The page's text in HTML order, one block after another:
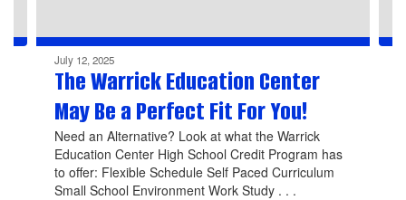
July 12, 2025
The Warrick Education Center
May Be a Perfect Fit For You!
Need an Alternative? Look at what the Warrick
Education Center High School Credit Program has
to offer: Flexible Schedule Self Paced Curriculum
Small School Environment Work Study . . .